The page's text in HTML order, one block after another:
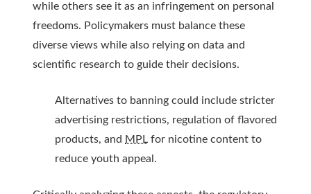
while others see it as an infringement on personal
freedoms. Policymakers must balance these
diverse views while also relying on data and
scientific research to guide their decisions.
Alternatives to banning could include stricter
advertising restrictions, regulation of flavored
products, and MPL for nicotine content to
reduce youth appeal.